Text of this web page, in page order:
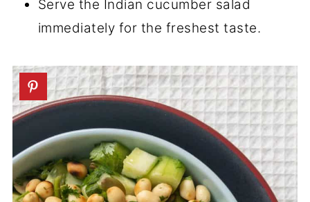
Serve the Indian cucumber salad
immediately for the freshest taste.